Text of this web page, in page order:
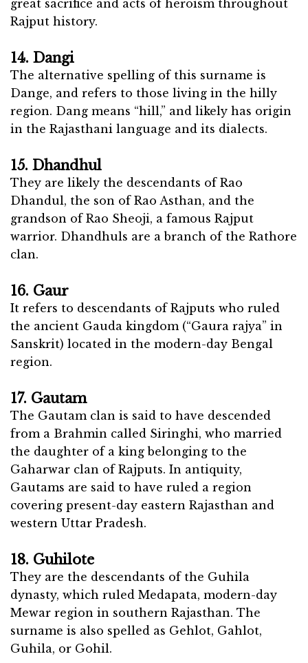
great sacrifice and acts of heroism throughout
Rajput history.
14. Dangi
The alternative spelling of this surname is
Dange, and refers to those living in the hilly
region. Dang means “hill,” and likely has origin
in the Rajasthani language and its dialects.
15. Dhandhul
They are likely the descendants of Rao
Dhandul, the son of Rao Asthan, and the
grandson of Rao Sheoji, a famous Rajput
warrior. Dhandhuls are a branch of the Rathore
clan.
16. Gaur
It refers to descendants of Rajputs who ruled
the ancient Gauda kingdom (“Gaura rajya” in
Sanskrit) located in the modern-day Bengal
region.
17. Gautam
The Gautam clan is said to have descended
from a Brahmin called Siringhi, who married
the daughter of a king belonging to the
Gaharwar clan of Rajputs. In antiquity,
Gautams are said to have ruled a region
covering present-day eastern Rajasthan and
western Uttar Pradesh.
18. Guhilote
They are the descendants of the Guhila
dynasty, which ruled Medapata, modern-day
Mewar region in southern Rajasthan. The
surname is also spelled as Gehlot, Gahlot,
Guhila, or Gohil.